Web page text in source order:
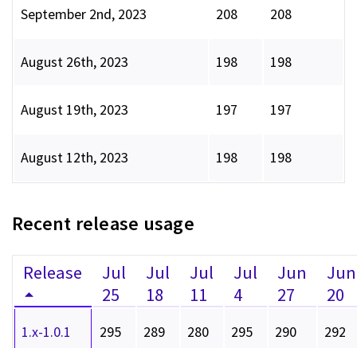
September 2nd, 2023 208 208
August 26th, 2023 198 198
August 19th, 2023 197 197
August 12th, 2023 198 198
Recent release usage
Release
Jul
25
Jul
18
Jul
11
Jul
4
Jun
27
Jun
20
1.x-1.0.1 295 289 280 295 290 292